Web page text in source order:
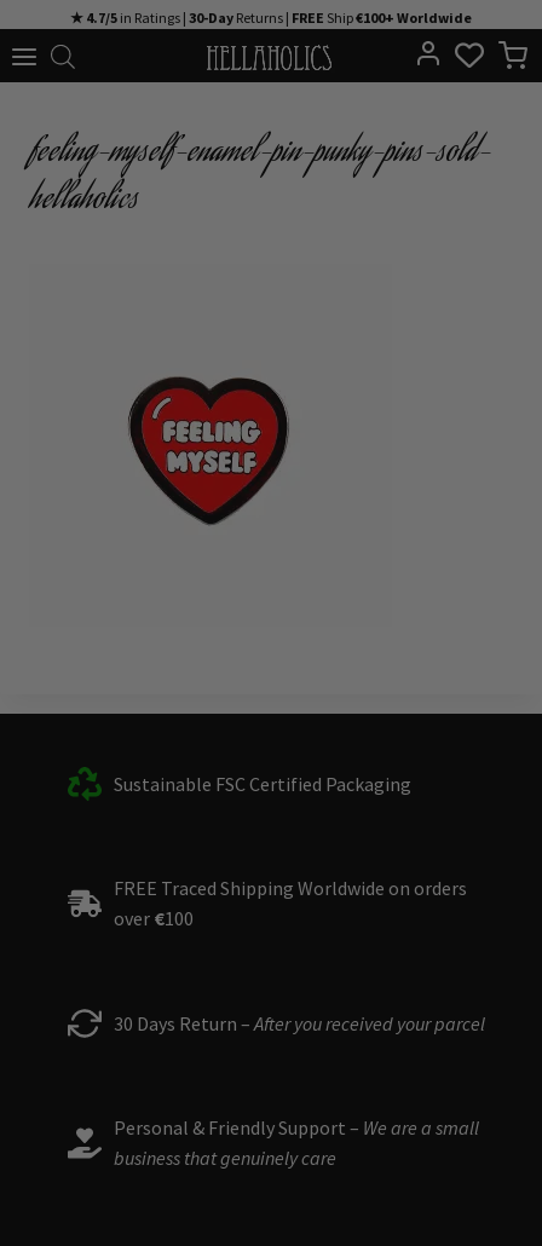
to
★ 4.7/5 in Ratings | 30-Day Returns | FREE Ship€100+ Worldwide
feeling-myself-enamel-pin-punky-pins-sold-
hellaholics
Sustainable FSC Certified Packaging
FREE Traced Shipping Worldwide on orders
over €100
30 Days Return – After you received your parcel
Personal & Friendly Support – We are a small
business that genuinely care